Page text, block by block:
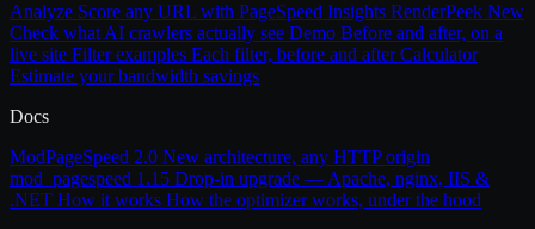
Analyze Score any URL with PageSpeed Insights RenderPeek New
Check what AI crawlers actually see Demo Before and after, on a
live site Filter examples Each filter, before and afterCalculator
Estimate your bandwidth savings
Docs
ModPageSpeed 2.0 New architecture, any HTTP origin
mod_pagespeed 1.15 Drop-in upgrade — Apache, nginx, IIS &
.NET How it works How the optimizer works, under the hood